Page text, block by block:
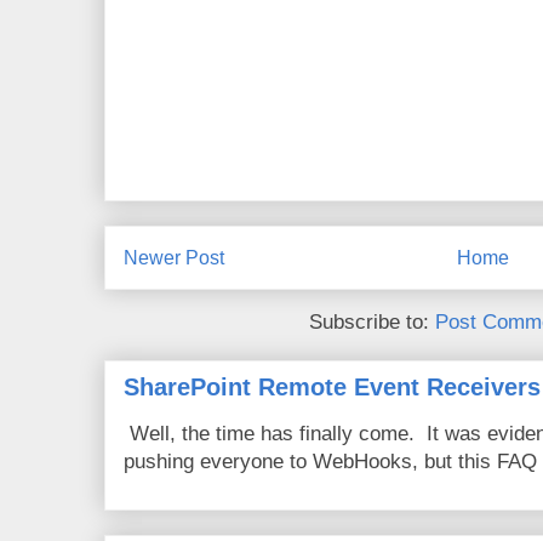
Newer Post Home
Subscribe to: Post
SharePoint Remote Event
Well, the time has finally come. It was
pushing everyone to WebHooks, but this